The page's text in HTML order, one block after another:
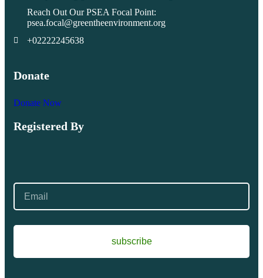
Reach Out Our PSEA Focal Point:
psea.focal@greentheenvironment.org
+02222245638
Donate
Donate Now
Registered By
subscribe